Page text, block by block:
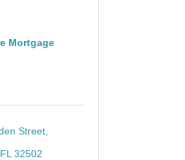
Mortgage
Street
FL 32502